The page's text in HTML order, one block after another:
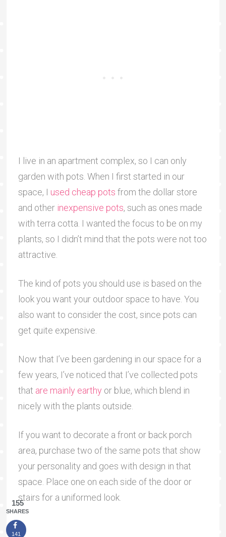
I live in an apartment complex, so I can only
garden with pots. When I first started in our
space, I used cheap pots from the dollar store
and other inexpensive pots, such as ones made
with terra cotta. I wanted the focus to be on my
plants, so I didn’t mind that the pots were not too
attractive.
The kind of pots you should use is based on the
look you want your outdoor space to have. You
also want to consider the cost, since pots can
get quite expensive.
Now that I’ve been gardening in our space for a
few years, I’ve noticed that I’ve collected pots
that are mainly earthy or blue, which blend in
nicely with the plants outside.
If you want to decorate a front or back porch
area, purchase two of the same pots that show
your personality and goes with design in that
space. Place one on each side of the door or
stairs for a uniformed look.
155
SHARES
141